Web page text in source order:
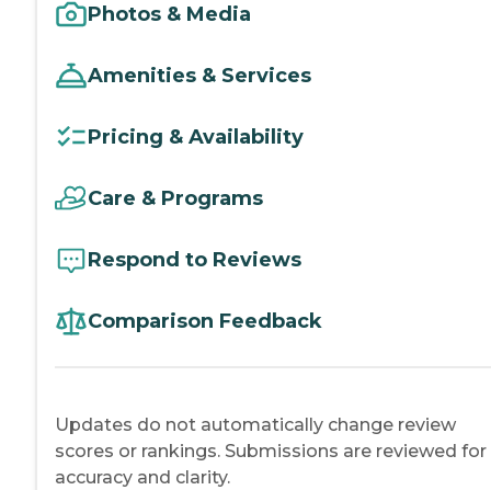
Photos & Media
Amenities & Services
Pricing & Availability
Care & Programs
Respond to Reviews
Comparison Feedback
Updates do not automatically change review
scores or rankings. Submissions are reviewed for
accuracy and clarity.